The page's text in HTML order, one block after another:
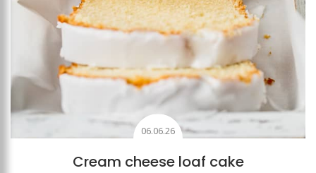
06.06.26
Cream cheese loaf cake